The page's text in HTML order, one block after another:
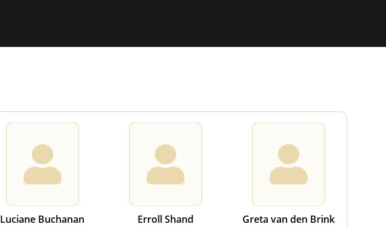
Luciane Buchanan
Erroll Shand
Greta van den Brink